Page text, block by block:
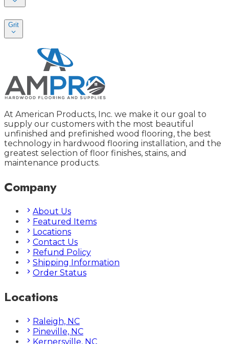
Grit
At American Products, Inc. we make it our goal to
supply our customers with the most beautiful
unfinished and prefinished wood flooring, the best
technology in hardwood flooring installation, and the
greatest selection of floor finishes, stains, and
maintenance products.
Company
About Us
Featured Items
Locations
Contact Us
Refund Policy
Shipping Information
Order Status
Locations
Raleigh, NC
Pineville, NC
Kernersville, NC